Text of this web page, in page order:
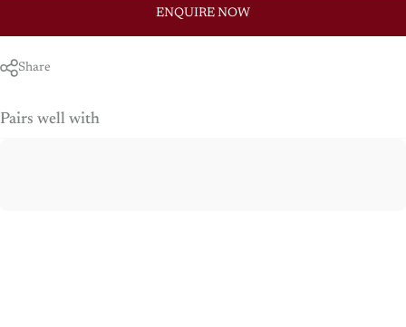
ENQUIRE NOW
Share
Pairs well with